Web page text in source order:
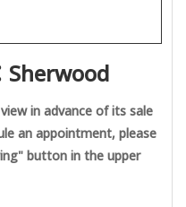
Sherwood
in advance of its sale
an appointment, please
button in the upper